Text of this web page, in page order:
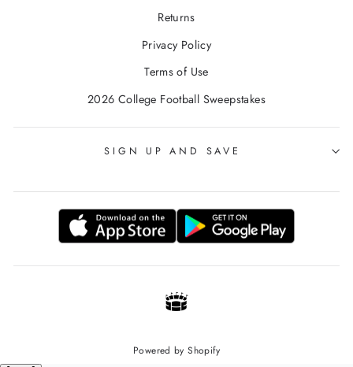
Returns
Privacy Policy
Terms of Use
2026 College Football Sweepstakes
SIGN UP AND SAVE
Powered by Shopify